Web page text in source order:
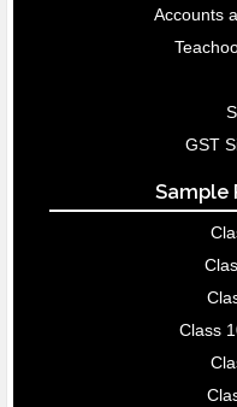
Accounts
GST
Sample
Class